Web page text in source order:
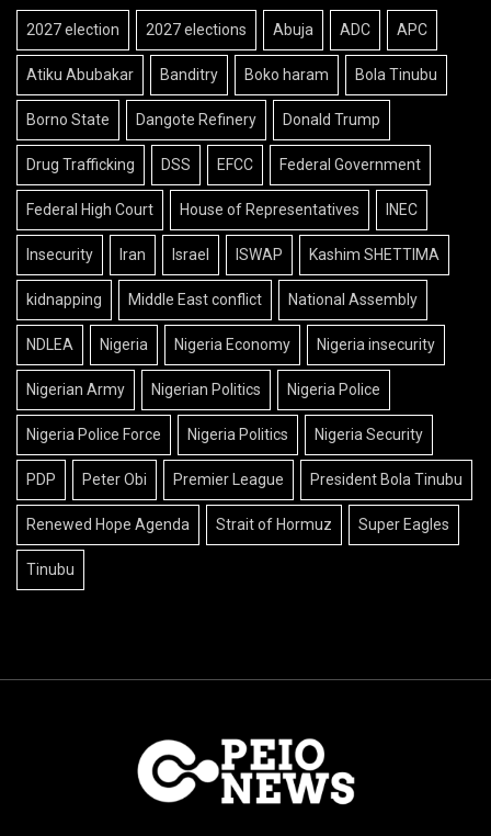
2027 election 2027 elections Abuja ADC APC
Atiku Abubakar Banditry Boko haram Bola Tinubu
Borno State Dangote Refinery Donald Trump
Drug Trafficking DSS EFCC Federal Government
Federal High Court House of Representatives INEC
Insecurity Iran Israel ISWAP Kashim SHETTIMA
kidnapping Middle East conflict National Assembly
NDLEA Nigeria Nigeria Economy Nigeria insecurity
Nigerian Army Nigerian Politics Nigeria Police
Nigeria Police Force Nigeria Politics Nigeria Security
PDP Peter Obi Premier League President Bola Tinubu
Renewed Hope Agenda Strait of Hormuz Super Eagles
Tinubu